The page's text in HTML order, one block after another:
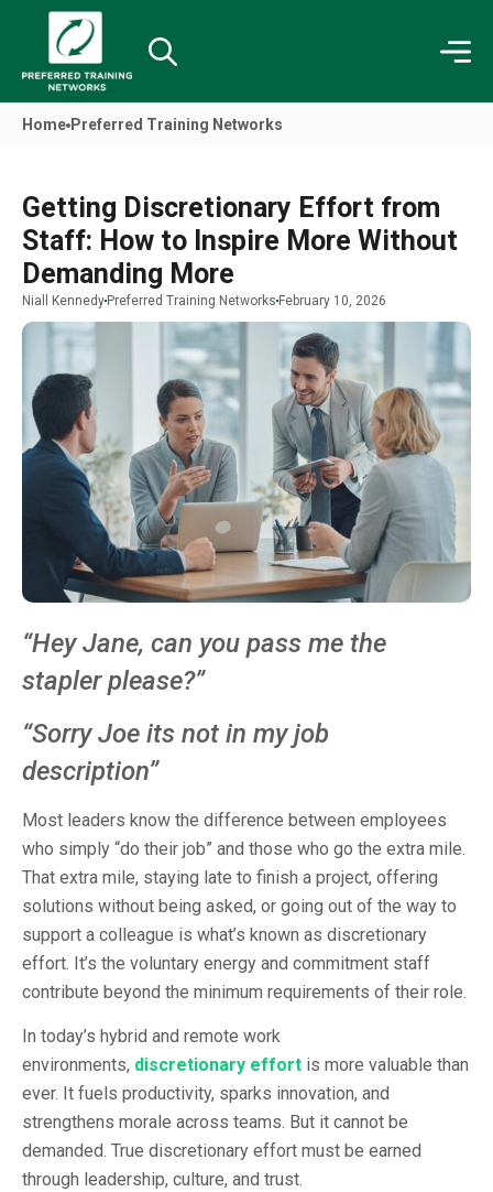
Home Preferred Training Networks
Getting Discretionary Effort from
Staff: How to Inspire More Without
Demanding More
Niall Kennedy Preferred Training Networks February 10, 2026
“Hey Jane, can you pass me the
stapler please?”
“Sorry Joe its not in my job
description”
Most leaders know the difference between employees
who simply “do their job” and those who go the extra mile.
That extra mile, staying late to finish a project, offering
solutions without being asked, or going out of the way to
support a colleague is what’s known as discretionary
effort. It’s the voluntary energy and commitment staff
contribute beyond the minimum requirements of their role.
In today’s hybrid and remote work
environments, discretionary effort is more valuable than
ever. It fuels productivity, sparks innovation, and
strengthens morale across teams. But it cannot be
demanded. True discretionary effort must be earned
through leadership, culture, and trust.